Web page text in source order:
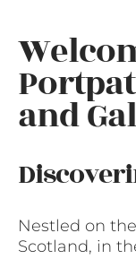
and
Nestled on
Scotland, in